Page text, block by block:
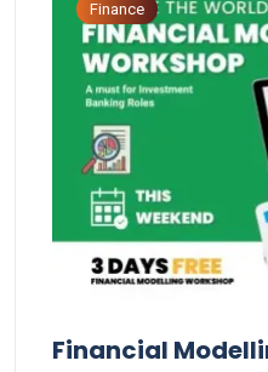
Finance
Financial